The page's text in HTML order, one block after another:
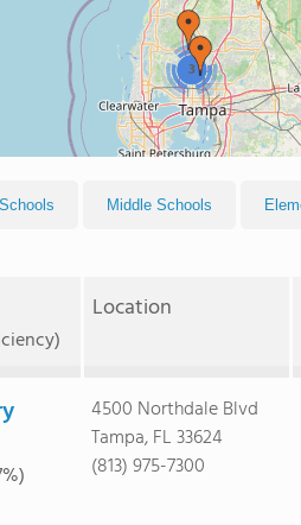
3
Middle Schools
Location
4500 Northdale Blvd
Tampa, FL 33624
(813) 975-7300